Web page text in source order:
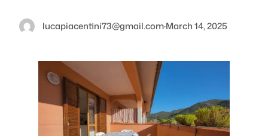
lucapiacentini73@gmail.com·March 14, 2025